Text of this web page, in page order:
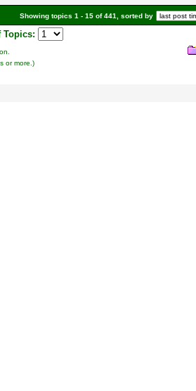
Showing topics 1 - 15 of 441, sorted by
Topics:
or more.)